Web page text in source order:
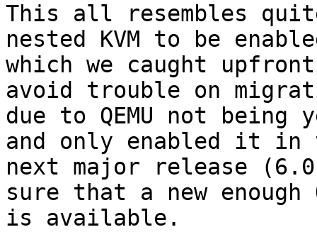
This all resembles
nested KVM to be
which we caught
avoid trouble on
due to QEMU not
and only enabled it in
next major release
sure that a new enough
is available.